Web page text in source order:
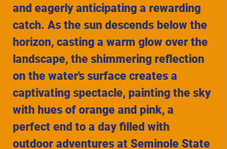
and eagerly anticipating a rewarding
catch. As the sun descends below the
horizon, casting a warm glow over the
landscape, the shimmering reflection
on the water's surface creates a
captivating spectacle, painting the sky
with hues of orange and pink, a
perfect end to a day filled with
outdoor adventures at Seminole State